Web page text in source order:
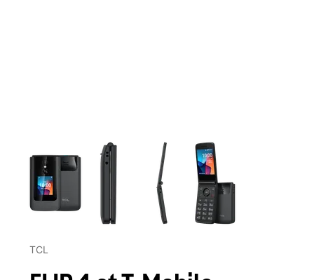
This carousel contains a column of small thumbnails.
TCL